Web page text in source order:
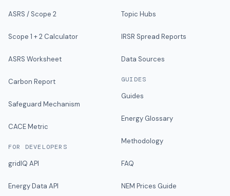
ASRS / Scope 2
Scope 1 + 2 Calculator
ASRS Worksheet
Carbon Report
Safeguard Mechanism
CACE Metric
FOR DEVELOPERS
gridIQ API
Energy Data API
Topic Hubs
IRSR Spread Reports
Data Sources
GUIDES
Guides
Energy Glossary
Methodology
FAQ
NEM Prices Guide